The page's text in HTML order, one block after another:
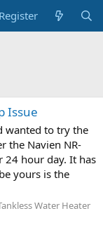
Register
Issue
wanted to try the
the Navien NR-
24 hour day. It has
yours is the
Water Heater